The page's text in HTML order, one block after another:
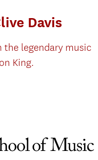
Davis
the legendary music
King.